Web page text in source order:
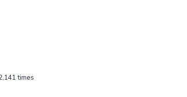
times